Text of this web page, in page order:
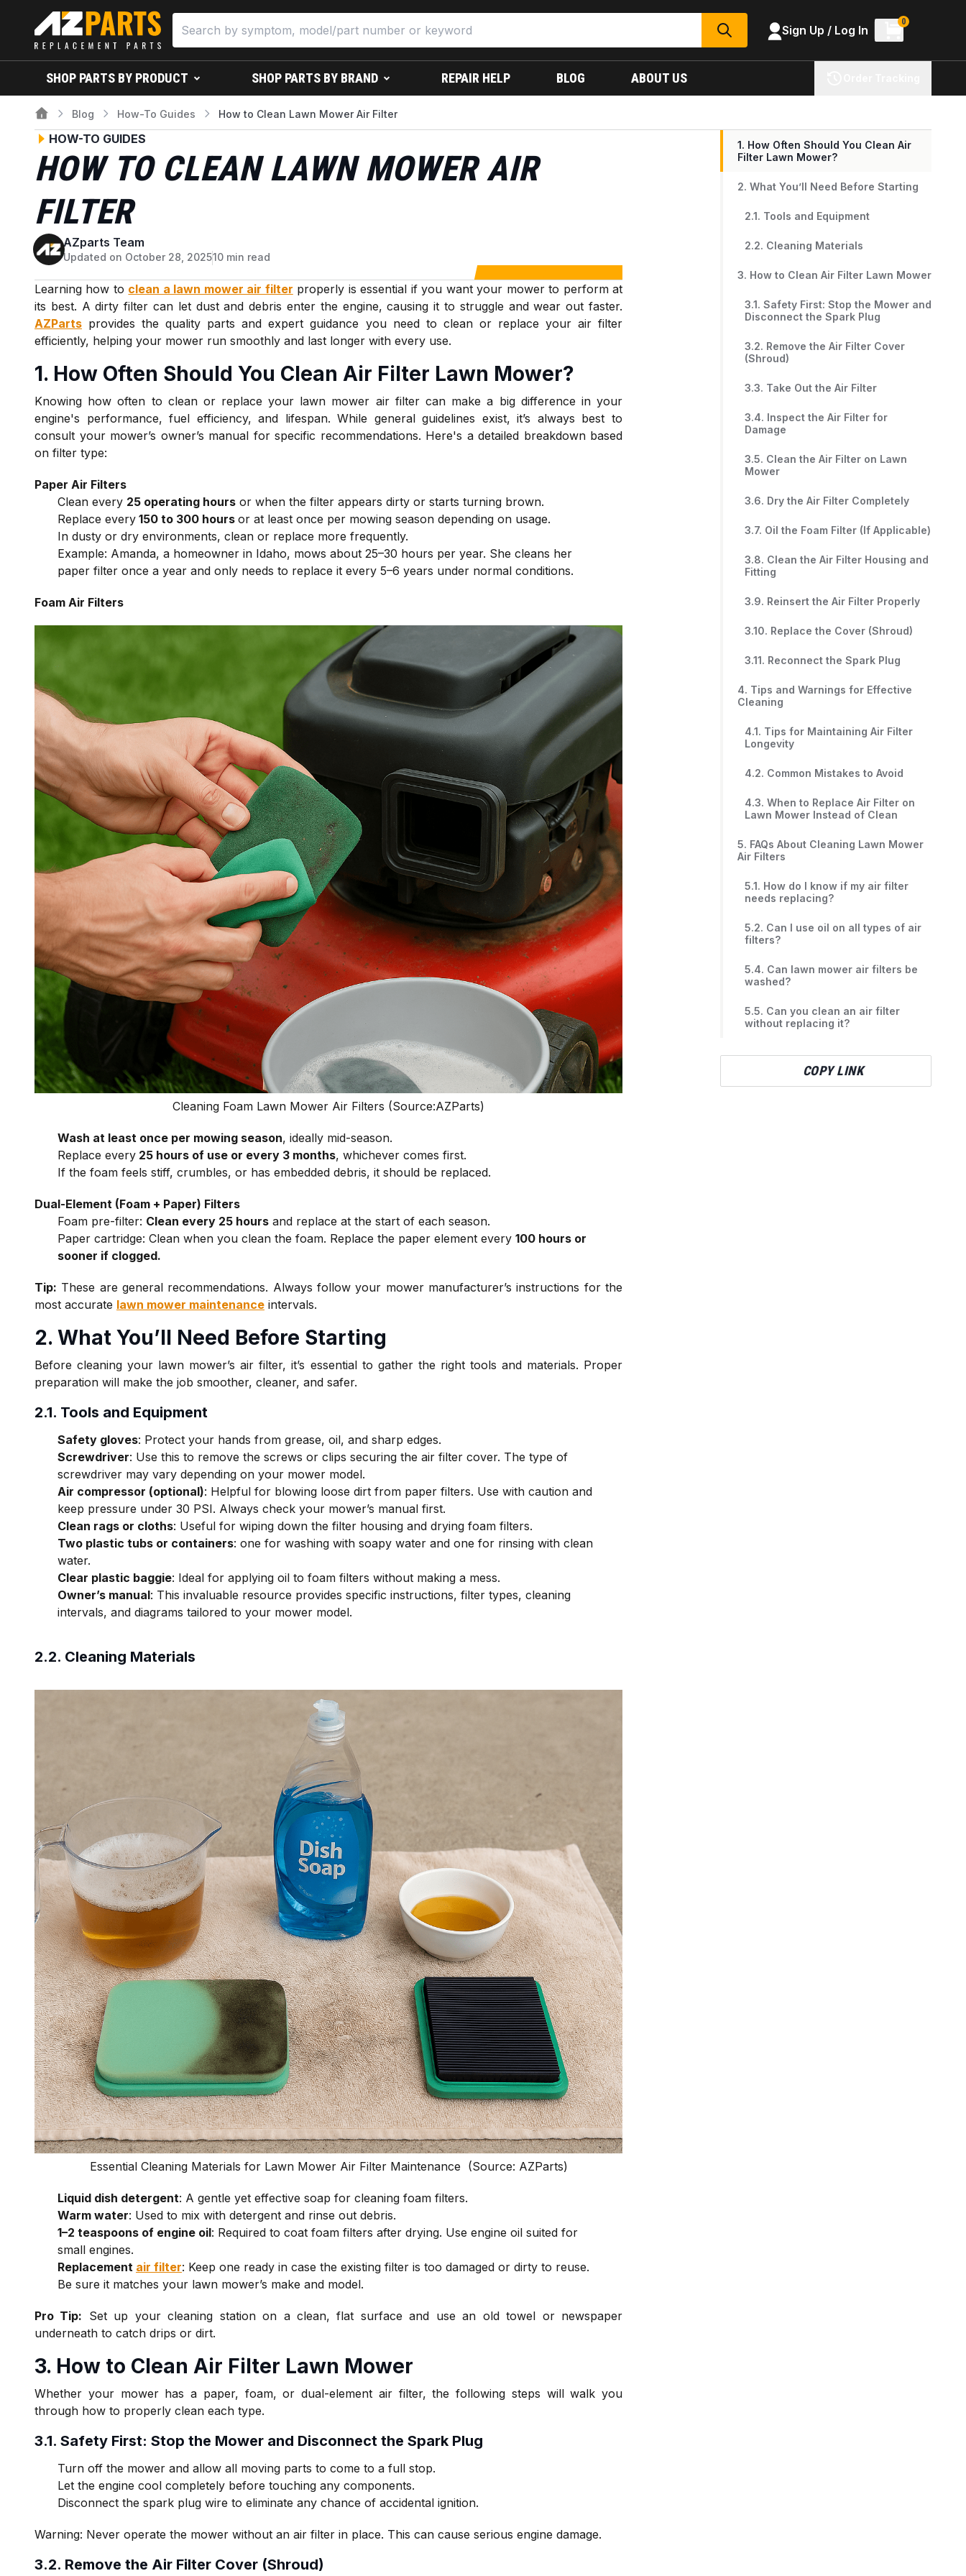
SEARCH Sign Up / Log In
0
SHOP PARTS BY PRODUCT SHOP PARTS BY BRAND REPAIR HELP BLOG ABOUT US
Blog How-To Guides How to Clean Lawn Mower Air Filter
HOW-TO GUIDES
HOW TO CLEAN LAWN MOWER AIR
FILTER
A
AZparts Team
Updated on October 28, 202510 min read
Learning how to clean a lawn mower air filter properly is essential if you want your mower to perform at
its best. A dirty filter can let dust and debris enter the engine, causing it to struggle and wear out faster.
AZParts provides the quality parts and expert guidance you need to clean or replace your air filter
efficiently, helping your mower run smoothly and last longer with every use.
1. How Often Should You Clean Air Filter Lawn Mower?
Knowing how often to clean or replace your lawn mower air filter can make a big difference in your
engine's performance, fuel efficiency, and lifespan. While general guidelines exist, it’s always best to
consult your mower’s owner’s manual for specific recommendations. Here's a detailed breakdown based
on filter type:
Paper Air Filters
Clean every 25 operating hours or when the filter appears dirty or starts turning brown.
Replace every 150 to 300 hours or at least once per mowing season depending on usage.
In dusty or dry environments, clean or replace more frequently.
Example: Amanda, a homeowner in Idaho, mows about 25–30 hours per year. She cleans her
paper filter once a year and only needs to replace it every 5–6 years under normal conditions.
Foam Air Filters
Cleaning Foam Lawn Mower Air Filters (Source:AZParts)
Wash at least once per mowing season, ideally mid-season.
Replace every 25 hours of use or every 3 months, whichever comes first.
If the foam feels stiff, crumbles, or has embedded debris, it should be replaced.
Dual-Element (Foam + Paper) Filters
Foam pre-filter: Clean every 25 hours and replace at the start of each season.
Paper cartridge: Clean when you clean the foam. Replace the paper element every 100 hours or
sooner if clogged.
Tip: These are general recommendations. Always follow your mower manufacturer’s instructions for the
most accurate lawn mower maintenance intervals.
2. What You’ll Need Before Starting
Before cleaning your lawn mower’s air filter, it’s essential to gather the right tools and materials. Proper
preparation will make the job smoother, cleaner, and safer.
2.1. Tools and Equipment
Safety gloves: Protect your hands from grease, oil, and sharp edges.
Screwdriver: Use this to remove the screws or clips securing the air filter cover. The type of
screwdriver may vary depending on your mower model.
Air compressor (optional): Helpful for blowing loose dirt from paper filters. Use with caution and
keep pressure under 30 PSI. Always check your mower’s manual first.
Clean rags or cloths: Useful for wiping down the filter housing and drying foam filters.
Two plastic tubs or containers: one for washing with soapy water and one for rinsing with clean
water.
Clear plastic baggie: Ideal for applying oil to foam filters without making a mess.
Owner’s manual: This invaluable resource provides specific instructions, filter types, cleaning
intervals, and diagrams tailored to your mower model.
2.2. Cleaning Materials
Essential Cleaning Materials for Lawn Mower Air Filter Maintenance (Source: AZParts)
Liquid dish detergent: A gentle yet effective soap for cleaning foam filters.
Warm water: Used to mix with detergent and rinse out debris.
1–2 teaspoons of engine oil: Required to coat foam filters after drying. Use engine oil suited for
small engines.
Replacement air filter: Keep one ready in case the existing filter is too damaged or dirty to reuse.
Be sure it matches your lawn mower’s make and model.
Pro Tip: Set up your cleaning station on a clean, flat surface and use an old towel or newspaper
underneath to catch drips or dirt.
3. How to Clean Air Filter Lawn Mower
Whether your mower has a paper, foam, or dual-element air filter, the following steps will walk you
through how to properly clean each type.
3.1. Safety First: Stop the Mower and Disconnect the Spark Plug
Turn off the mower and allow all moving parts to come to a full stop.
Let the engine cool completely before touching any components.
Disconnect the spark plug wire to eliminate any chance of accidental ignition.
Warning: Never operate the mower without an air filter in place. This can cause serious engine damage.
3.2. Remove the Air Filter Cover (Shroud)
1. How Often Should You Clean Air
Filter Lawn Mower?
2. What You’ll Need Before Starting
2.1. Tools and Equipment
2.2. Cleaning Materials
3. How to Clean Air Filter Lawn Mower
3.1. Safety First: Stop the Mower and
Disconnect the Spark Plug
3.2. Remove the Air Filter Cover
(Shroud)
3.3. Take Out the Air Filter
3.4. Inspect the Air Filter for
Damage
3.5. Clean the Air Filter on Lawn
Mower
3.6. Dry the Air Filter Completely
3.7. Oil the Foam Filter (If Applicable)
3.8. Clean the Air Filter Housing and
Fitting
3.9. Reinsert the Air Filter Properly
3.10. Replace the Cover (Shroud)
3.11. Reconnect the Spark Plug
4. Tips and Warnings for Effective
Cleaning
4.1. Tips for Maintaining Air Filter
Longevity
4.2. Common Mistakes to Avoid
4.3. When to Replace Air Filter on
Lawn Mower Instead of Clean
5. FAQs About Cleaning Lawn Mower
Air Filters
5.1. How do I know if my air filter
needs replacing?
5.2. Can I use oil on all types of air
filters?
5.4. Can lawn mower air filters be
washed?
5.5. Can you clean an air filter
without replacing it?
COPY LINK